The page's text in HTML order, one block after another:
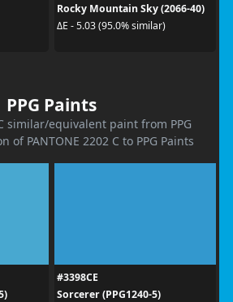
Rocky Mountain Sky (2066-40)
ΔE - 5.03 (95.0% similar)
PPG Paints
similar/equivalent paint from PPG
of PANTONE 2202 C to PPG Paints
#3398CE
Sorcerer (PPG1240-5)